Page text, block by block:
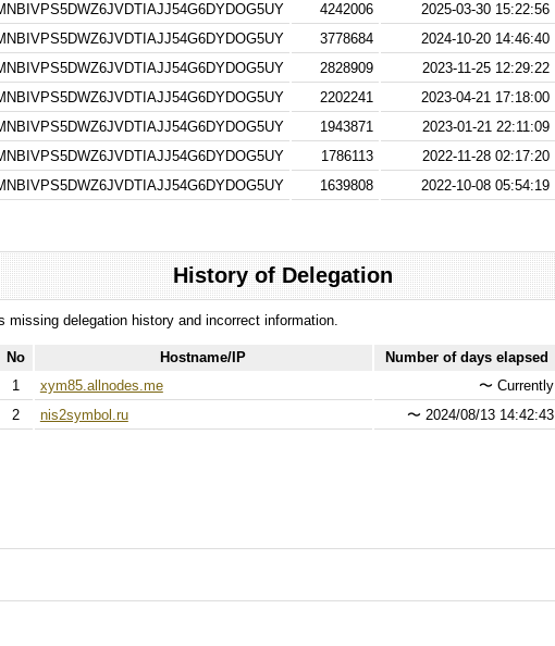
4242006 2025-03-30 15:22:56
3778684 2024-10-20 14:46:40
2828909 2023-11-25 12:29:22
2202241 2023-04-21 17:18:00
1943871 2023-01-21 22:11:09
1786113 2022-11-28 02:17:20
1639808 2022-10-08 05:54:19
History of Delegation
delegation history and incorrect information.
No Hostname/IP
Number of days elapsed
1
xym85.allnodes.me 〜 Currently
2
nis2symbol.ru 〜 2024/08/13 14:42:43